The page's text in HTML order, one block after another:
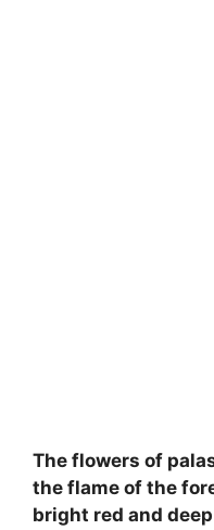
The flowers of
the flame of the
bright red and